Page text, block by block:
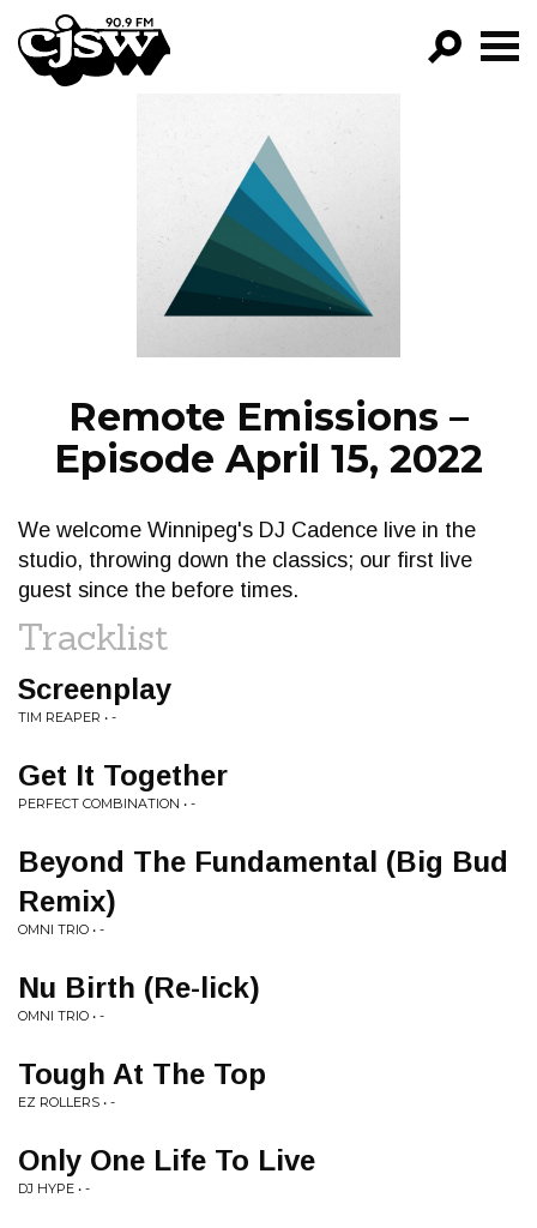
CJSW
FILTER BY:
PROGRAMS
EPISODES
NEWS
Remote Emissions –
Episode April 15, 2022
We welcome Winnipeg's DJ Cadence live in the
studio, throwing down the classics; our first live
guest since the before times.
Tracklist
Screenplay
TIM REAPER • -
Get It Together
PERFECT COMBINATION • -
Beyond The Fundamental (Big Bud
Remix)
OMNI TRIO • -
Nu Birth (Re-lick)
OMNI TRIO • -
Tough At The Top
EZ ROLLERS • -
Only One Life To Live
DJ HYPE • -